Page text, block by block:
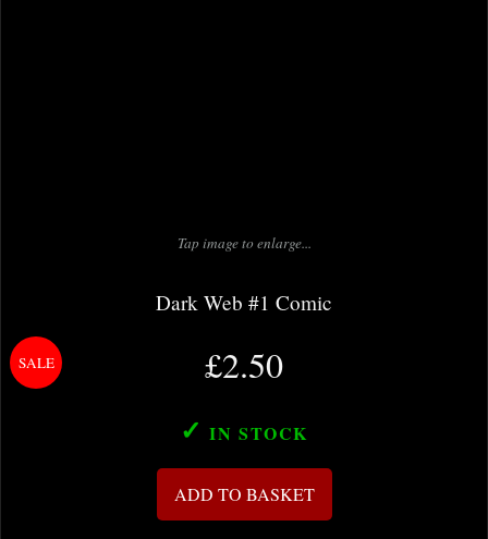
Tap image to enlarge...
Dark Web #1 Comic
£2.50
✓ IN STOCK
ADD TO BASKET